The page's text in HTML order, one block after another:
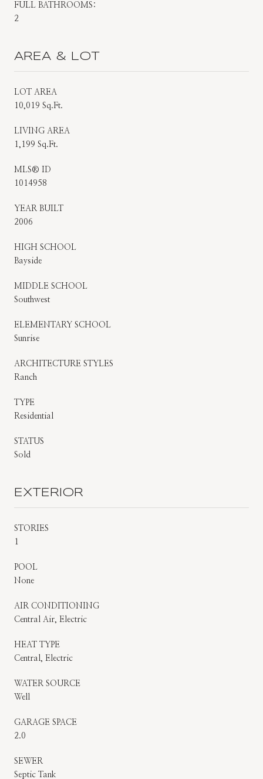
FULL BATHROOMS:
2
AREA & LOT
LOT AREA
10,019 Sq.Ft.
LIVING AREA
1,199 Sq.Ft.
MLS® ID
1014958
YEAR BUILT
2006
HIGH SCHOOL
Bayside
MIDDLE SCHOOL
Southwest
ELEMENTARY SCHOOL
Sunrise
ARCHITECTURE STYLES
Ranch
TYPE
Residential
STATUS
Sold
EXTERIOR
STORIES
1
POOL
None
AIR CONDITIONING
Central Air, Electric
HEAT TYPE
Central, Electric
WATER SOURCE
Well
GARAGE SPACE
2.0
SEWER
Septic Tank